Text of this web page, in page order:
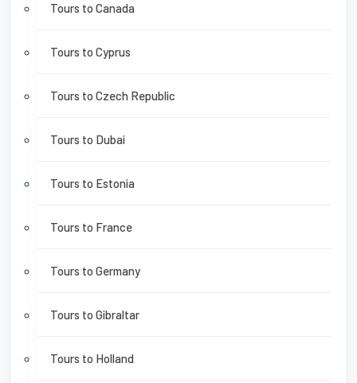
Tours to Canada
Tours to Cyprus
Tours to Czech Republic
Tours to Dubai
Tours to Estonia
Tours to France
Tours to Germany
Tours to Gibraltar
Tours to Holland